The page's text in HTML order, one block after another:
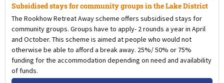
Subsidised stays for community groups in the Lake District
The Rookhow Retreat Away scheme offers subsidised stays for
community groups. Groups have to apply- 2 rounds a year in April
and October. This scheme is aimed at people who would not
otherwise be able to afford a break away. 25%/ 50% or 75%
funding for the accommodation depending on need and availability
of funds.